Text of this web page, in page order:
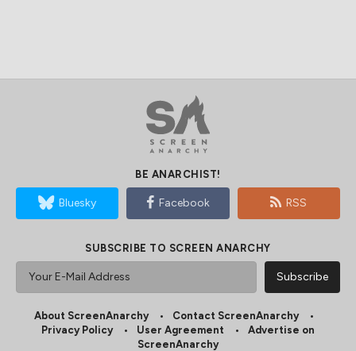
BE ANARCHIST!
Bluesky Facebook RSS
SUBSCRIBE TO SCREEN ANARCHY
About ScreenAnarchy
Contact ScreenAnarchy
Privacy Policy
User Agreement
Advertise on
ScreenAnarchy